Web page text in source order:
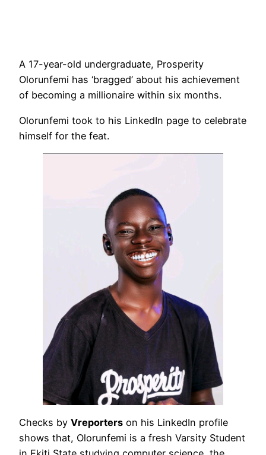
A 17-year-old undergraduate, Prosperity
Olorunfemi has ‘bragged’ about his achievement
of becoming a millionaire within six months.
Olorunfemi took to his LinkedIn page to celebrate
himself for the feat.
Checks by Vreporters on his LinkedIn profile
shows that, Olorunfemi is a fresh Varsity Student